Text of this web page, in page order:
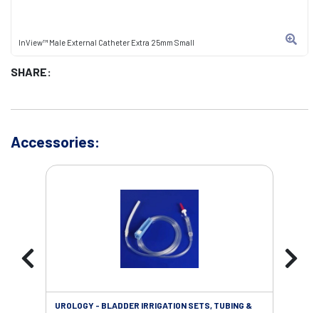
InView™ Male External Catheter Extra 25mm Small
SHARE:
Accessories:
UROLOGY - BLADDER IRRIGATION SETS, TUBING &